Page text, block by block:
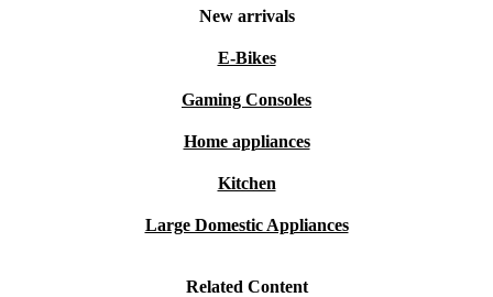
New arrivals
E-Bikes
Gaming Consoles
Home appliances
Kitchen
Large Domestic Appliances
Related Content